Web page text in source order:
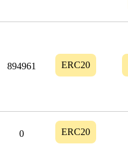
894961 ERC20
0 ERC20